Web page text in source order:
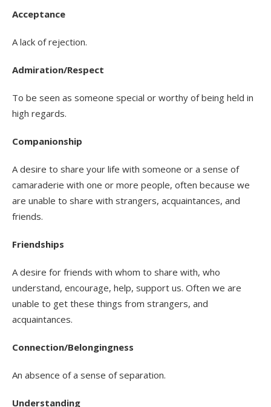
Acceptance
A lack of rejection.
Admiration/Respect
To be seen as someone special or worthy of being held in
high regards.
Companionship
A desire to share your life with someone or a sense of
camaraderie with one or more people, often because we
are unable to share with strangers, acquaintances, and
friends.
Friendships
A desire for friends with whom to share with, who
understand, encourage, help, support us. Often we are
unable to get these things from strangers, and
acquaintances.
Connection/Belongingness
An absence of a sense of separation.
Understanding